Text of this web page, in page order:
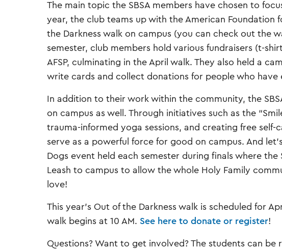
The main topic the SBSA members have chosen to
year, the club teams up with the American Foundation
the Darkness walk on campus (you can check out the
semester, club members hold various fundraisers (t-
AFSP, culminating in the April walk. They also held a
write cards and collect donations for people who have
In addition to their work within the community, the
on campus as well. Through initiatives such as the
trauma-informed yoga sessions, and creating free
serve as a powerful force for good on campus. And
Dogs event held each semester during finals where the
Leash to campus to allow the whole Holy Family
love!
This year’s Out of the Darkness walk is scheduled for
walk begins at 10 AM. See here to donate or register!
Questions? Want to get involved? The students can be